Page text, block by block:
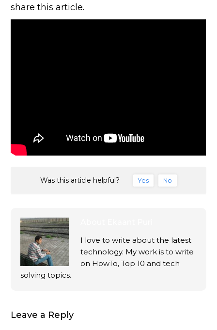
share this article.
Was this article helpful? Yes No
I love to write about the latest
technology. My work is to write
on HowTo, Top 10 and tech
solving topics.
Leave a Reply